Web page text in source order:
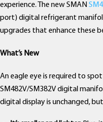
experience. The new SMAN
port) digital refrigerant
upgrades that enhance these
What’s New
An eagle eye is required to
SM482V/SM382V digital
digital display is unchanged,